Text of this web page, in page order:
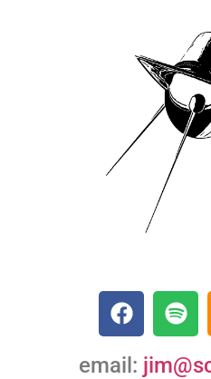
email: